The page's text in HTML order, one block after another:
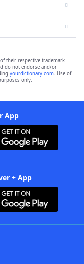
of their respective trademark
do not endorse and/or
yourdictionary.com. Use of
only.
App
+ App